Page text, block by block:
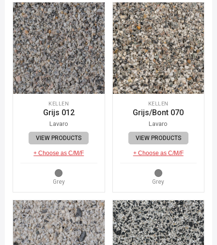
KELLEN
Grijs 012
Lavaro
VIEW PRODUCTS
+ Choose as C/M/F
Grey
KELLEN
Grijs/Bont 070
Lavaro
VIEW PRODUCTS
+ Choose as C/M/F
Grey